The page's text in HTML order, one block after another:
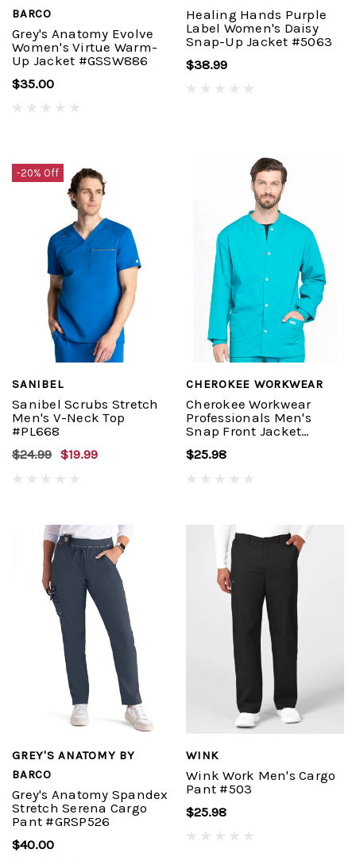
BARCO
Grey's Anatomy Evolve
Women's Virtue Warm-
Up Jacket #GSSW886
$35.00
Healing Hands Purple
Label Women's Daisy
Snap-Up Jacket #5063
$38.99
-20% Off
SANIBEL
Sanibel Scrubs Stretch
Men's V-Neck Top
#PL668
$24.99 $19.99
CHEROKEE WORKWEAR
Cherokee Workwear
Professionals Men's
Snap Front Jacket
$25.98
GREY'S ANATOMY BY
BARCO
Grey's Anatomy Spandex
Stretch Serena Cargo
Pant #GRSP526
$40.00
WINK
Wink Work Men's Cargo
Pant #503
$25.98